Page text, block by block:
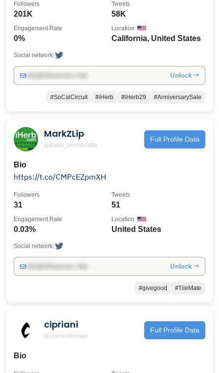
201K
Followers
58K
Tweets
0%
Engagement Rate
California, United States
Location
Social network:
Unlock →
#SoCalCircuit #iHerb #iHerb29 #AnniversarySale
MarkZLip
@iherb_promocode
Full Profile Data
Bio
https://t.co/CMPcEZpmXH
31
Followers
51
Tweets
0.03%
Engagement Rate
United States
Location
Social network:
Unlock →
#givegood #TileMate
cipriani
@ciprianilounge
Full Profile Data
Bio